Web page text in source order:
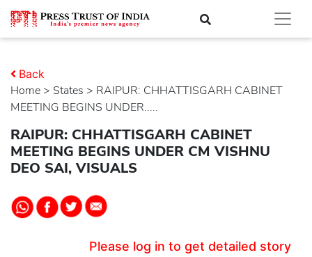
Home > states > RAIPUR: CHHATTISGARH CABINET
MEETING BEGINS UNDER.....
Back
RAIPUR: CHHATTISGARH CABINET
MEETING BEGINS UNDER CM VISHNU
DEO SAI, VISUALS
Please log in to get detailed story